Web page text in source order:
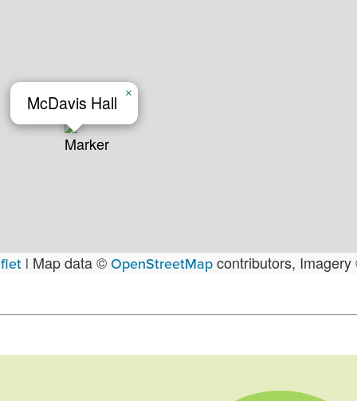
McDavis Hall ×
| Map data © OpenStreetMap contributors,